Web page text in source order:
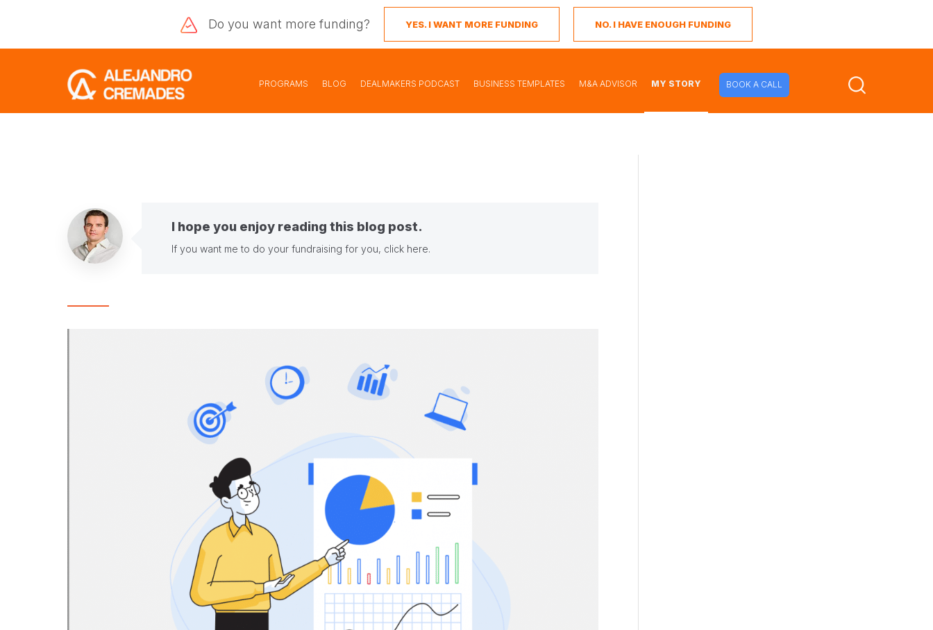
Do you want more funding? YES. I WANT MORE FUNDING NO. I HAVE ENOUGH FUNDING
PROGRAMS BLOG DEALMAKERS PODCAST BUSINESS TEMPLATES M&A ADVISOR MY STORY BOOK A CALL
I hope you enjoy reading this blog post.
If you want me to do your fundraising for you, click here.